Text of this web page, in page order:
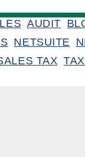
AUDIT
NETSUITE
TAX TAX